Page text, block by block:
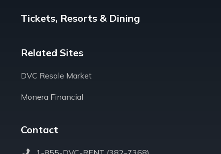
Tickets, Resorts & Dining
Related Sites
DVC Resale Market
Monera Financial
Contact